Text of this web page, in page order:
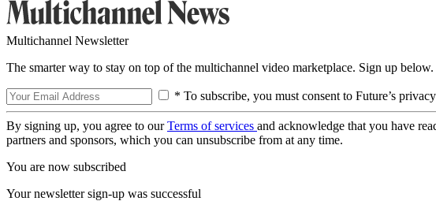
Multichannel Newsletter
The smarter way to stay on top of the multichannel video marketplace. Sign up below.
* To subscribe, you must consent to Future’s
By signing up, you agree to ourTerms of services and acknowledge that you have
partners and sponsors, which you can unsubscribe from at any time.
You are now subscribed
Your newsletter sign-up was successful